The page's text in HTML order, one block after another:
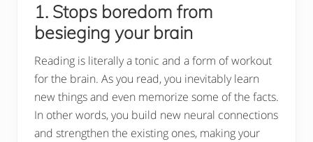
1. Stops boredom from
besieging your brain
Reading is literally a tonic and a form of workout
for the brain. As you read, you inevitably learn
new things and even memorize some of the facts.
In other words, you build new neural connections
and strengthen the existing ones, making your